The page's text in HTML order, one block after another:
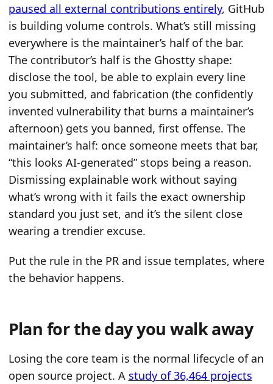
paused all external contributions entirely, GitHub
is building volume controls. What’s still missing
everywhere is the maintainer’s half of the bar.
The contributor’s half is the Ghostty shape:
disclose the tool, be able to explain every line
you submitted, and fabrication (the confidently
invented vulnerability that burns a maintainer’s
afternoon) gets you banned, first offense. The
maintainer’s half: once someone meets that bar,
“this looks AI-generated” stops being a reason.
Dismissing explainable work without saying
what’s wrong with it fails the exact ownership
standard you just set, and it’s the silent close
wearing a trendier excuse.
Put the rule in the PR and issue templates, where
the behavior happens.
Plan for the day you walk away
Losing the core team is the normal lifecycle of an
open source project. A study of 36,464 projects